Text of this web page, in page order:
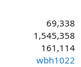
69,338
1,545,358
161,114
wbh1022